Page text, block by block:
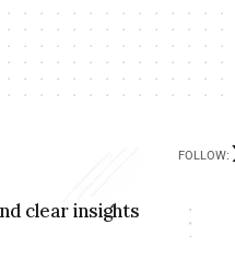
FOLLOW:
clear insights